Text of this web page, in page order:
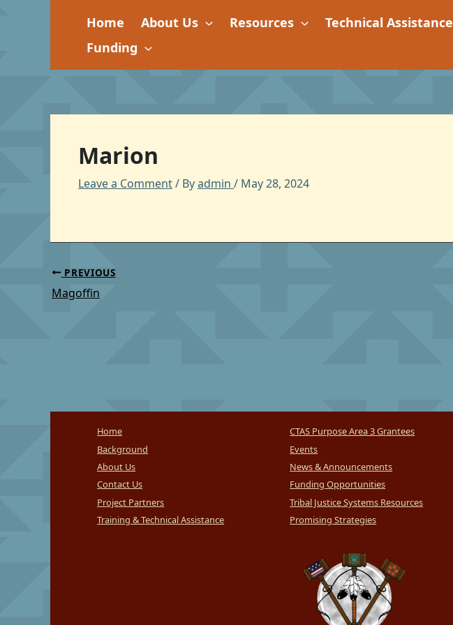
Home About Us Resources Technical Assistance
Funding
Marion
Leave a Comment/ Byadmin / May 28, 2024
PREVIOUS
Magoffin
Home
Background
About Us
Contact Us
Project Partners
Training & Technical Assistance
CTAS Purpose Area 3 Grantees
Events
News & Announcements
Funding Opportunities
Tribal Justice Systems Resources
Promising Strategies